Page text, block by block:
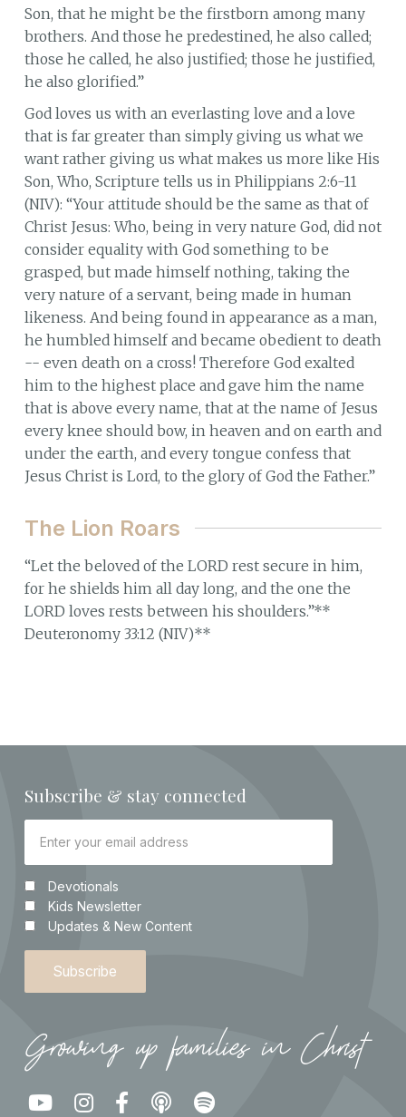
Son, that he might be the firstborn among many
brothers. And those he predestined, he also called;
those he called, he also justified; those he justified,
he also glorified.”
God loves us with an everlasting love and a love
that is far greater than simply giving us what we
want rather giving us what makes us more like His
Son, Who, Scripture tells us in Philippians 2:6-11
(NIV): “Your attitude should be the same as that of
Christ Jesus: Who, being in very nature God, did not
consider equality with God something to be
grasped, but made himself nothing, taking the
very nature of a servant, being made in human
likeness. And being found in appearance as a man,
he humbled himself and became obedient to death
-- even death on a cross! Therefore God exalted
him to the highest place and gave him the name
that is above every name, that at the name of Jesus
every knee should bow, in heaven and on earth and
under the earth, and every tongue confess that
Jesus Christ is Lord, to the glory of God the Father.”
The Lion Roars
“Let the beloved of the LORD rest secure in him,
for he shields him all day long, and the one the
LORD loves rests between his shoulders.”**
Deuteronomy 33:12 (NIV)**
Growing up families in Christ
    
Subscribe & stay connected
Devotionals
Kids Newsletter
Updates & New Content